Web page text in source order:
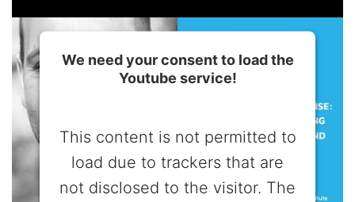
We need your consent to load the
Youtube service!
This content is not permitted to
load due to trackers that are
not disclosed to the visitor. The